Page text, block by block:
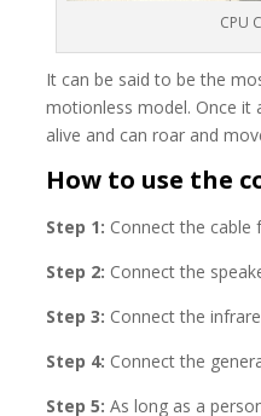
CPU
It can be said to be the
motionless model. Once it
alive and can roar and
How to use the
Step 1: Connect the
Step 2: Connect the
Step 3: Connect the
Step 4: Connect the
Step 5: As long as a